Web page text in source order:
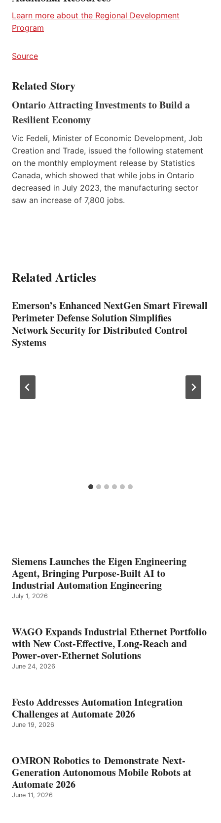
Learn more about the Regional Development
Program
Source
Related Story
Ontario Attracting Investments to Build a
Resilient Economy
Vic Fedeli, Minister of Economic Development, Job
Creation and Trade, issued the following statement
on the monthly employment release by Statistics
Canada, which showed that while jobs in Ontario
decreased in July 2023, the manufacturing sector
saw an increase of 7,800 jobs.
Related Articles
Emerson’s Enhanced NextGen Smart Firewall
Perimeter Defense Solution Simplifies
Network Security for Distributed Control
Systems
Siemens Launches the Eigen Engineering
Agent, Bringing Purpose-Built AI to
Industrial Automation Engineering
July 1, 2026
WAGO Expands Industrial Ethernet Portfolio
with New Cost-Effective, Long-Reach and
Power-over-Ethernet Solutions
June 24, 2026
Festo Addresses Automation Integration
Challenges at Automate 2026
June 19, 2026
OMRON Robotics to Demonstrate Next-
Generation Autonomous Mobile Robots at
Automate 2026
June 11, 2026